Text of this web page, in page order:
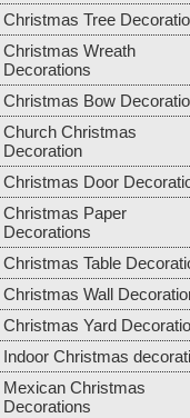
Christmas Tree
Christmas Wreath
Decorations
Christmas Bow
Church Christmas
Decoration
Christmas Door
Christmas Paper
Decorations
Christmas Table
Christmas Wall
Christmas Yard
Indoor Christmas
Mexican Christmas
Decorations